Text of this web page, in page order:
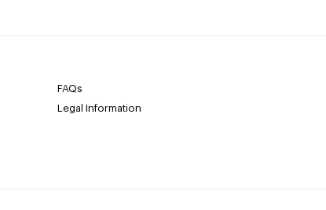
FAQs
Legal Information